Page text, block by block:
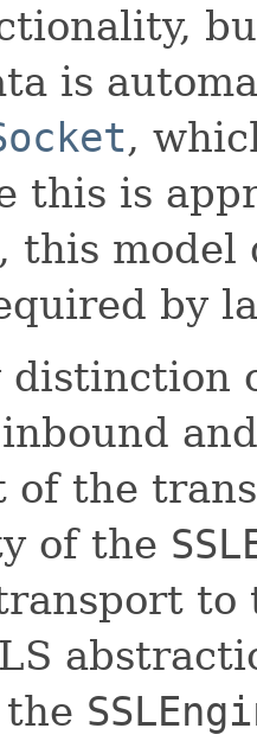
is
,
this is
this model
by
distinction
of the
of the
to